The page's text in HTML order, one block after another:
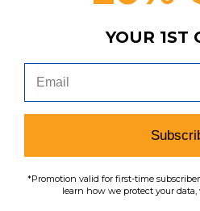
Nike Pro Compression
Used L
MSRP:$29.99Our
YOUR 1ST
*Promotion valid for first-time
learn how we protect your